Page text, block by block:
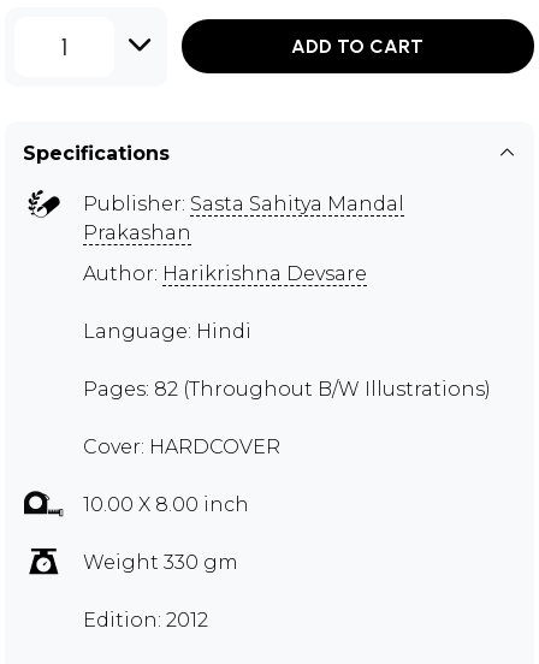
1 ADD TO CART
Specifications
Publisher: Sasta Sahitya Mandal
Prakashan
Author: Harikrishna Devsare
Language: Hindi
Pages: 82 (Throughout B/W Illustrations)
Cover: HARDCOVER
10.00 X 8.00 inch
Weight 330 gm
Edition: 2012